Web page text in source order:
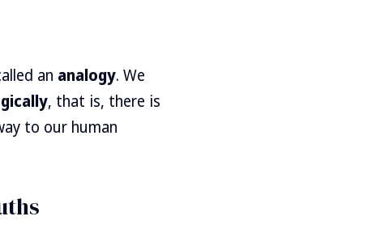
an analogy. We
, that is, there is
to our human